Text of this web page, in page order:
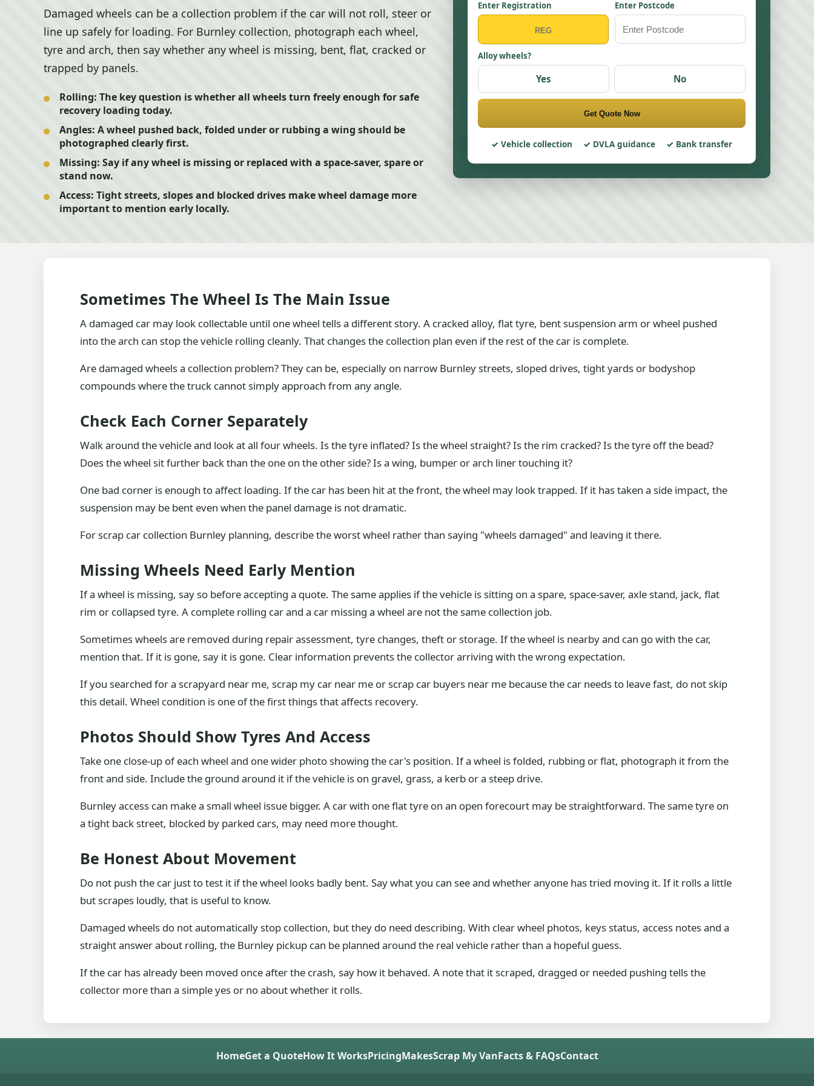
Damaged wheels can be a collection problem if the car will not roll, steer or
line up safely for loading. For Burnley collection, photograph each wheel,
tyre and arch, then say whether any wheel is missing, bent, flat, cracked or
trapped by panels.
Rolling: The key question is whether all wheels turn freely enough for safe
recovery loading today.
Angles: A wheel pushed back, folded under or rubbing a wing should be
photographed clearly first.
Missing: Say if any wheel is missing or replaced with a space-saver, spare or
stand now.
Access: Tight streets, slopes and blocked drives make wheel damage more
important to mention early locally.
Enter Registration Enter Postcode
Alloy wheels?
Yes No
Get Quote Now
Vehicle collection DVLA guidance Bank transfer
Sometimes The Wheel Is The Main Issue
A damaged car may look collectable until one wheel tells a different story. A cracked alloy, flat tyre, bent suspension arm or wheel pushed
into the arch can stop the vehicle rolling cleanly. That changes the collection plan even if the rest of the car is complete.
Are damaged wheels a collection problem? They can be, especially on narrow Burnley streets, sloped drives, tight yards or bodyshop
compounds where the truck cannot simply approach from any angle.
Check Each Corner Separately
Walk around the vehicle and look at all four wheels. Is the tyre inflated? Is the wheel straight? Is the rim cracked? Is the tyre off the bead?
Does the wheel sit further back than the one on the other side? Is a wing, bumper or arch liner touching it?
One bad corner is enough to affect loading. If the car has been hit at the front, the wheel may look trapped. If it has taken a side impact, the
suspension may be bent even when the panel damage is not dramatic.
For scrap car collection Burnley planning, describe the worst wheel rather than saying "wheels damaged" and leaving it there.
Missing Wheels Need Early Mention
If a wheel is missing, say so before accepting a quote. The same applies if the vehicle is sitting on a spare, space-saver, axle stand, jack, flat
rim or collapsed tyre. A complete rolling car and a car missing a wheel are not the same collection job.
Sometimes wheels are removed during repair assessment, tyre changes, theft or storage. If the wheel is nearby and can go with the car,
mention that. If it is gone, say it is gone. Clear information prevents the collector arriving with the wrong expectation.
If you searched for a scrapyard near me, scrap my car near me or scrap car buyers near me because the car needs to leave fast, do not skip
this detail. Wheel condition is one of the first things that affects recovery.
Photos Should Show Tyres And Access
Take one close-up of each wheel and one wider photo showing the car's position. If a wheel is folded, rubbing or flat, photograph it from the
front and side. Include the ground around it if the vehicle is on gravel, grass, a kerb or a steep drive.
Burnley access can make a small wheel issue bigger. A car with one flat tyre on an open forecourt may be straightforward. The same tyre on
a tight back street, blocked by parked cars, may need more thought.
Be Honest About Movement
Do not push the car just to test it if the wheel looks badly bent. Say what you can see and whether anyone has tried moving it. If it rolls a little
but scrapes loudly, that is useful to know.
Damaged wheels do not automatically stop collection, but they do need describing. With clear wheel photos, keys status, access notes and a
straight answer about rolling, the Burnley pickup can be planned around the real vehicle rather than a hopeful guess.
If the car has already been moved once after the crash, say how it behaved. A note that it scraped, dragged or needed pushing tells the
collector more than a simple yes or no about whether it rolls.
HomeGet a QuoteHow It WorksPricingMakesScrap My VanFacts & FAQsContact